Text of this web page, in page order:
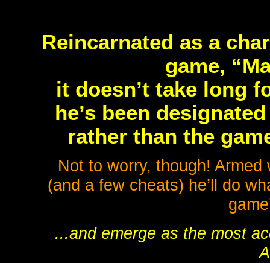
Reincarnated as a
game,
it doesn’t take long
he’s been
rather than the
Not to worry, though!
(and a few cheats) he’ll do
...and emerge as the most